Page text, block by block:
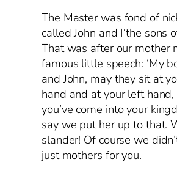
The Master was fond of
called John and I‘the sons
That was after our mother
famous little speech: ‘My
and John, may they sit at
hand and at your left
you’ve come into your
say we put her up to that.
slander! Of course we
just mothers for you.